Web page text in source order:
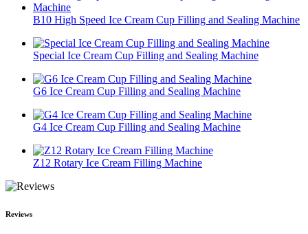
B10 High Speed Ice Cream Cup Filling and Sealing Machine
Special Ice Cream Cup Filling and Sealing Machine
G6 Ice Cream Cup Filling and Sealing Machine
G4 Ice Cream Cup Filling and Sealing Machine
Z12 Rotary Ice Cream Filling Machine
Reviews